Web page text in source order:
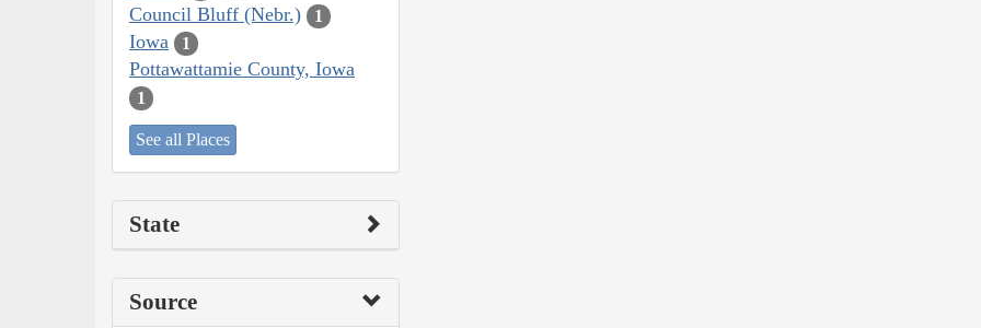
Council Bluff (Nebr.) 1
Iowa 1
Pottawattamie County, Iowa
1
See all Places
State
Source